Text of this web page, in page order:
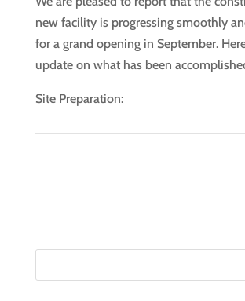
new facility is progressing smoothly
for a grand opening in September.
update on what has been
Site Preparation: